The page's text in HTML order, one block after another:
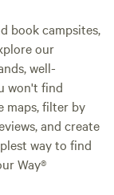
book campsites,
our
well-
won't find
maps, filter by
and create
way to find
Way®